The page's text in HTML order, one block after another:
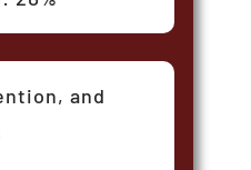
and